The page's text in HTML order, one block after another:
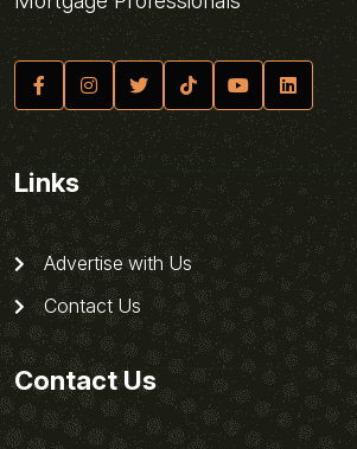
Links
Advertise with Us
Contact Us
Contact Us